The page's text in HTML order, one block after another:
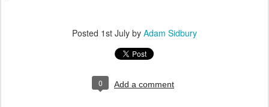
Posted 1st July by Adam Sidbury
0 Add a comment